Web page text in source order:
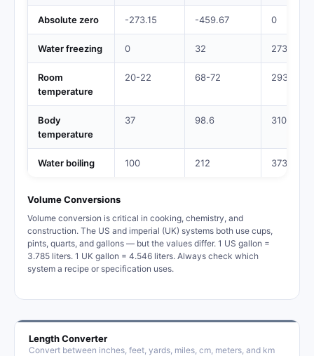
Absolute zero -273.15 -459.67 0
Water freezing 0 32 273.15
Room
temperature
20-22 68-72 293-295
Body
temperature
37 98.6 310.15
Water boiling 100 212 373.15
Volume Conversions
Volume conversion is critical in cooking, chemistry, and
construction. The US and imperial (UK) systems both use cups,
pints, quarts, and gallons — but the values differ. 1 US gallon =
3.785 liters. 1 UK gallon = 4.546 liters. Always check which
system a recipe or specification uses.
Length Converter
Convert between inches, feet, yards, miles, cm, meters, and km